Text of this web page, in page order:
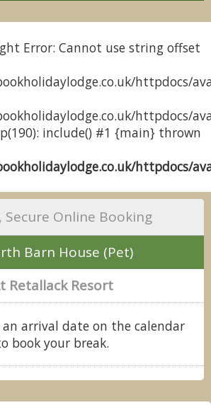
Error: Cannot use string offset
httpdocs/
httpdocs/
include() #1 {main} thrown
httpdocs/
Secure Online Booking
Barn House (Pet)
Retallack Resort
an arrival date on the calendar
book your break.